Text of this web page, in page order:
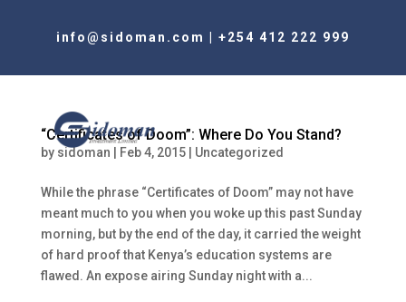
info@sidoman.com +254 412 222 999
“Certificates of Doom”: Where Do You Stand?
by sidoman Feb 4, 2015| Uncategorized
While the phrase “Certificates of Doom” may not have
meant much to you when you woke up this past Sunday
morning, but by the end of the day, it carried the weight
of hard proof that Kenya’s education systems are
flawed. An expose airing Sunday night with a...